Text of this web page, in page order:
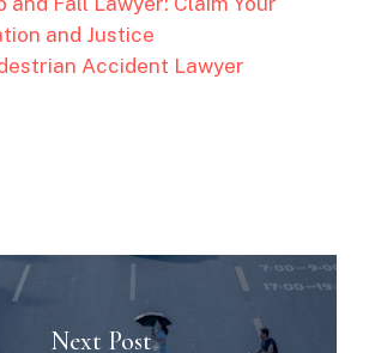
and Justice
Accident Lawyer
Next Post